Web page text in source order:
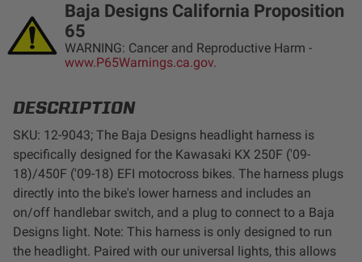
WIRING HARNESSES
LED Auxiliary Lights
LED Light Bars
DOT LP6 Headlight
Baja Designs California Proposition
65
WARNING: Cancer and Reproductive Harm -
www.P65Warnings.ca.gov.
DESCRIPTION
SKU: 12-9043; The Baja Designs headlight harness is
specifically designed for the Kawasaki KX 250F ('09-
18)/450F ('09-18) EFI motocross bikes. The harness plugs
directly into the bike's lower harness and includes an
on/off handlebar switch, and a plug to connect to a Baja
Designs light. Note: This harness is only designed to run
the headlight. Paired with our universal lights, this allows